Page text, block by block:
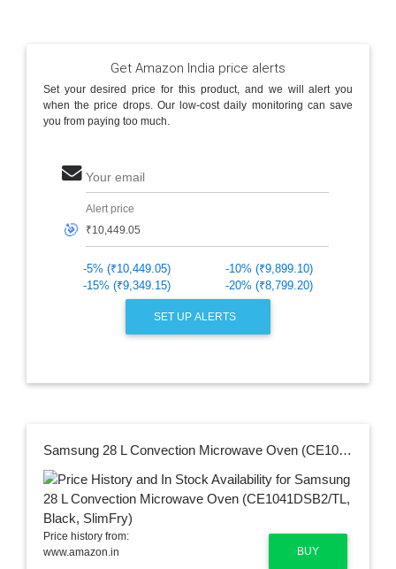
Get Amazon India price alerts
Set your desired price for this product, and we will alert you
when the price drops. Our low-cost daily monitoring can save
you from paying too much.
Your email
🎯
Alert price
-5% (₹10,449.05)
-10% (₹9,899.10)
-15% (₹9,349.15)
-20% (₹8,799.20)
SET UP ALERTS
Samsung 28 L Convection Microwave Oven (CE1041DSB2/TL, Black, SlimFry)
BUY
Price history from:
www.amazon.in